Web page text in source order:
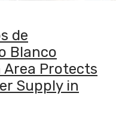
de
Blanco
Area Protects
Supply in